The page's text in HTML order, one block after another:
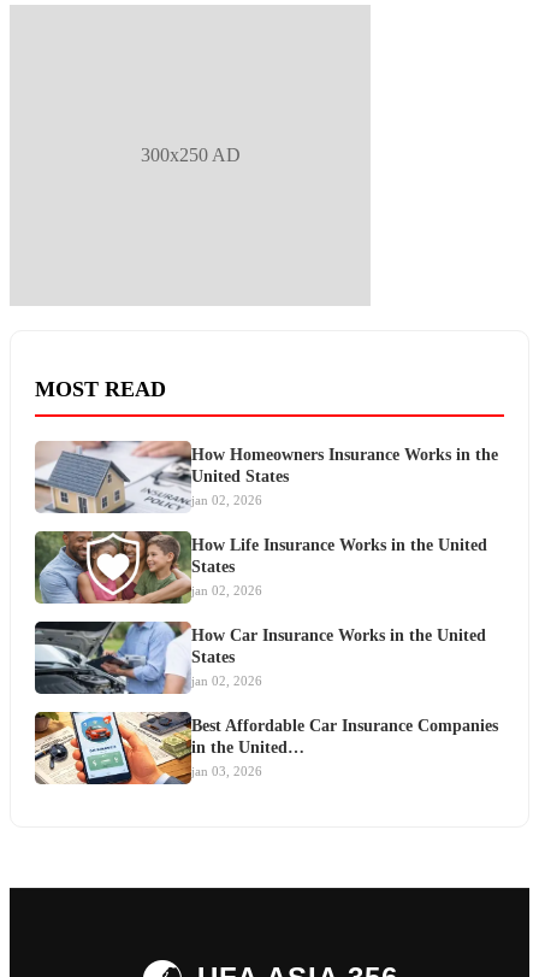
300x250 AD
MOST READ
How Homeowners Insurance Works in the
United States
jan 02, 2026
How Life Insurance Works in the United
States
jan 02, 2026
How Car Insurance Works in the United
States
jan 02, 2026
Best Affordable Car Insurance Companies
in the United…
jan 03, 2026